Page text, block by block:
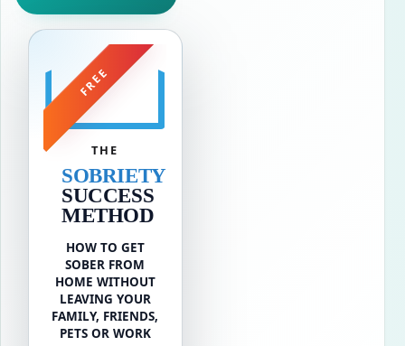
FREE
THE
SOBRIETY
SUCCESS
METHOD
HOW TO GET
SOBER FROM
HOME WITHOUT
LEAVING YOUR
FAMILY, FRIENDS,
PETS OR WORK